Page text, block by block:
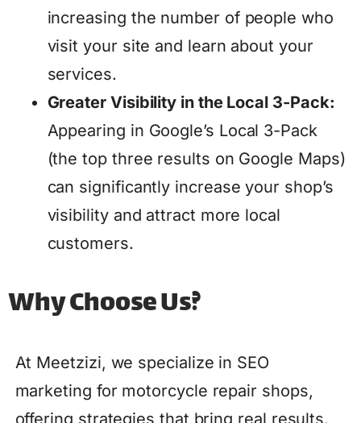
increasing the number of people who
visit your site and learn about your
services.
Greater Visibility in the Local 3-Pack:
Appearing in Google’s Local 3-Pack
(the top three results on Google Maps)
can significantly increase your shop’s
visibility and attract more local
customers.
Why Choose Us?
At Meetzizi, we specialize in SEO
marketing for motorcycle repair shops,
offering strategies that bring real results.